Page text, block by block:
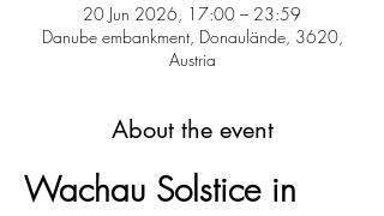
20 Jun 2026, 17:00 – 23:59
Danube embankment, Donaulände, 3620,
Austria
About the event
Wachau Solstice in